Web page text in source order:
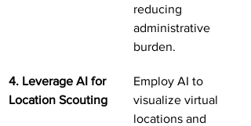
reducing
administrative
burden.
4. Leverage AI for
Location Scouting
Employ AI to
visualize virtual
locations and